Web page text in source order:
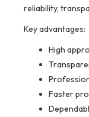
reliability,
Key advantages:
High
Faster